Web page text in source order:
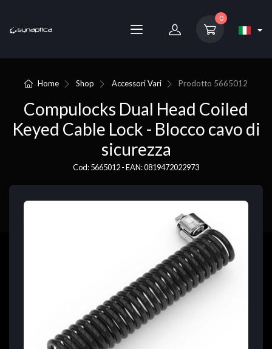
0
Home Shop Accessori Vari Prodotto 5665012
Compulocks Dual Head Coiled
Keyed Cable Lock - Blocco cavo di
sicurezza
Cod: 5665012 - EAN: 0819472022973